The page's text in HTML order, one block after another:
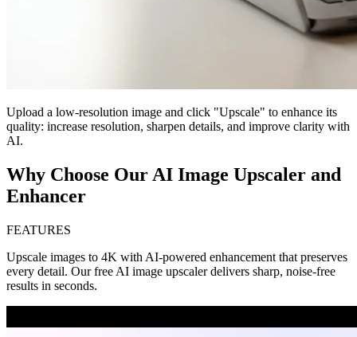
Upload a low-resolution image and click "Upscale" to enhance its
quality: increase resolution, sharpen details, and improve clarity with
AI.
Why Choose Our AI Image Upscaler and
Enhancer
FEATURES
Upscale images to 4K with AI-powered enhancement that preserves
every detail. Our free AI image upscaler delivers sharp, noise-free
results in seconds.